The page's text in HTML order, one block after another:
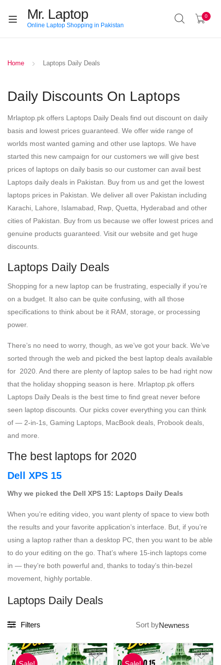
Mr. Laptop
Online Laptop Shopping in Pakistan
0
Home Laptops Daily Deals
Daily Discounts On Laptops
Mrlaptop.pk offers Laptops Daily Deals find out discount on daily
basis and lowest prices guaranteed. We offer wide range of
worlds most wanted gaming and other use laptops. We have
started this new campaign for our customers we will give best
prices of laptops on daily basis so our customer can avail best
Laptops daily deals in Pakistan. Buy from us and get the lowest
laptops prices in Pakistan. We deliver all over Pakistan including
Karachi, Lahore, Islamabad, Rwp, Quetta, Hyderabad and other
cities of Pakistan. Buy from us because we offer lowest prices and
genuine products guaranteed. Visit our website and get huge
discounts.
Laptops Daily Deals
Shopping for a new laptop can be frustrating, especially if you’re
on a budget. It also can be quite confusing, with all those
specifications to think about be it RAM, storage, or processing
power.
There’s no need to worry, though, as we’ve got your back. We’ve
sorted through the web and picked the best laptop deals available
for 2020. And there are plenty of laptop sales to be had right now
that the holiday shopping season is here. Mrlaptop.pk offers
Laptops Daily Deals is the best time to find great never before
seen laptop discounts. Our picks cover everything you can think
of — 2-in-1s, Gaming Laptops, MacBook deals, Probook deals,
and more.
The best laptops for 2020
Dell XPS 15
Why we picked the Dell XPS 15: Laptops Daily Deals
When you’re editing video, you want plenty of space to view both
the results and your favorite application’s interface. But, if you’re
using a laptop rather than a desktop PC, then you want to be able
to do your editing on the go. That’s where 15-inch laptops come
in — they’re both powerful and, thanks to today’s thin-bezel
movement, highly portable.
Laptops Daily Deals
Filters Sort by